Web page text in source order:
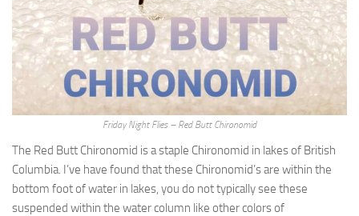
Friday Night Flies – Red Butt Chironomid
The Red Butt Chironomid is a staple Chironomid in lakes of British
Columbia. I’ve have found that these Chironomid’s are within the
bottom foot of water in lakes, you do not typically see these
suspended within the water column like other colors of